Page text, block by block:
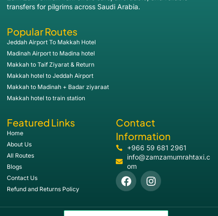
transfers for pilgrims across Saudi Arabia.
Popular Routes
Jeddah Airport To Makkah Hotel
Madinah Airport to Madina hotel
Makkah to Taif Ziyarat & Return
Makkah hotel to Jeddah Airport
Makkah to Madinah + Badar ziyaraat
Makkah hotel to train station
Featured Links
Home
About Us
All Routes
Blogs
Contact Us
Refund and Returns Policy
Contact
Information
+966 59 681 2961
info@zamzamumrahtaxi.c
om